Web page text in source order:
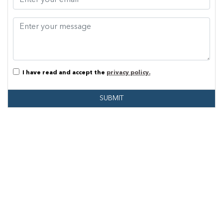
I have read and accept the privacy policy.
SUBMIT